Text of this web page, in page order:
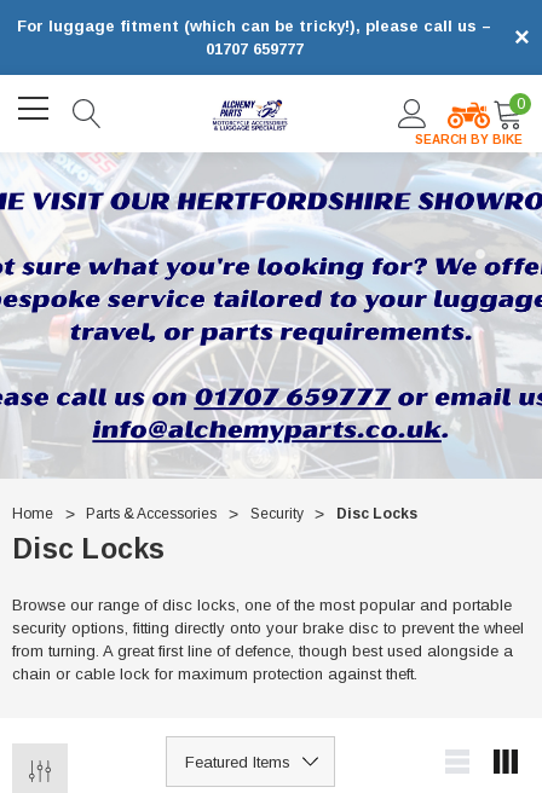
×
For luggage fitment (which can be tricky!), please call us –
01707 659777
SEARCH BY BIKE
0
Home Parts & Accessories Security Disc Locks
Disc Locks
Browse our range of disc locks, one of the most popular and portable
security options, fitting directly onto your brake disc to prevent the wheel
from turning. A great first line of defence, though best used alongside a
chain or cable lock for maximum protection against theft.